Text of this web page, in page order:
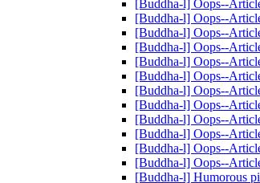
[Buddha-l] Oops--
[Buddha-l] Oops--
[Buddha-l] Oops--
[Buddha-l] Oops--
[Buddha-l] Oops--
[Buddha-l] Oops--
[Buddha-l] Oops--
[Buddha-l] Oops--
[Buddha-l] Oops--
[Buddha-l] Oops--
[Buddha-l] Oops--
[Buddha-l] Oops--
[Buddha-l] Humorous